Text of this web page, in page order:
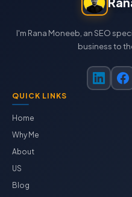
I'm Rana Moneeb, an SEO
business to
QUICK LINKS
Home
Why Me
About
US
Blog